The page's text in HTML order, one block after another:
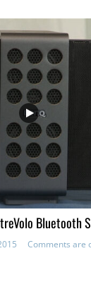
Bluetooth
Comments are